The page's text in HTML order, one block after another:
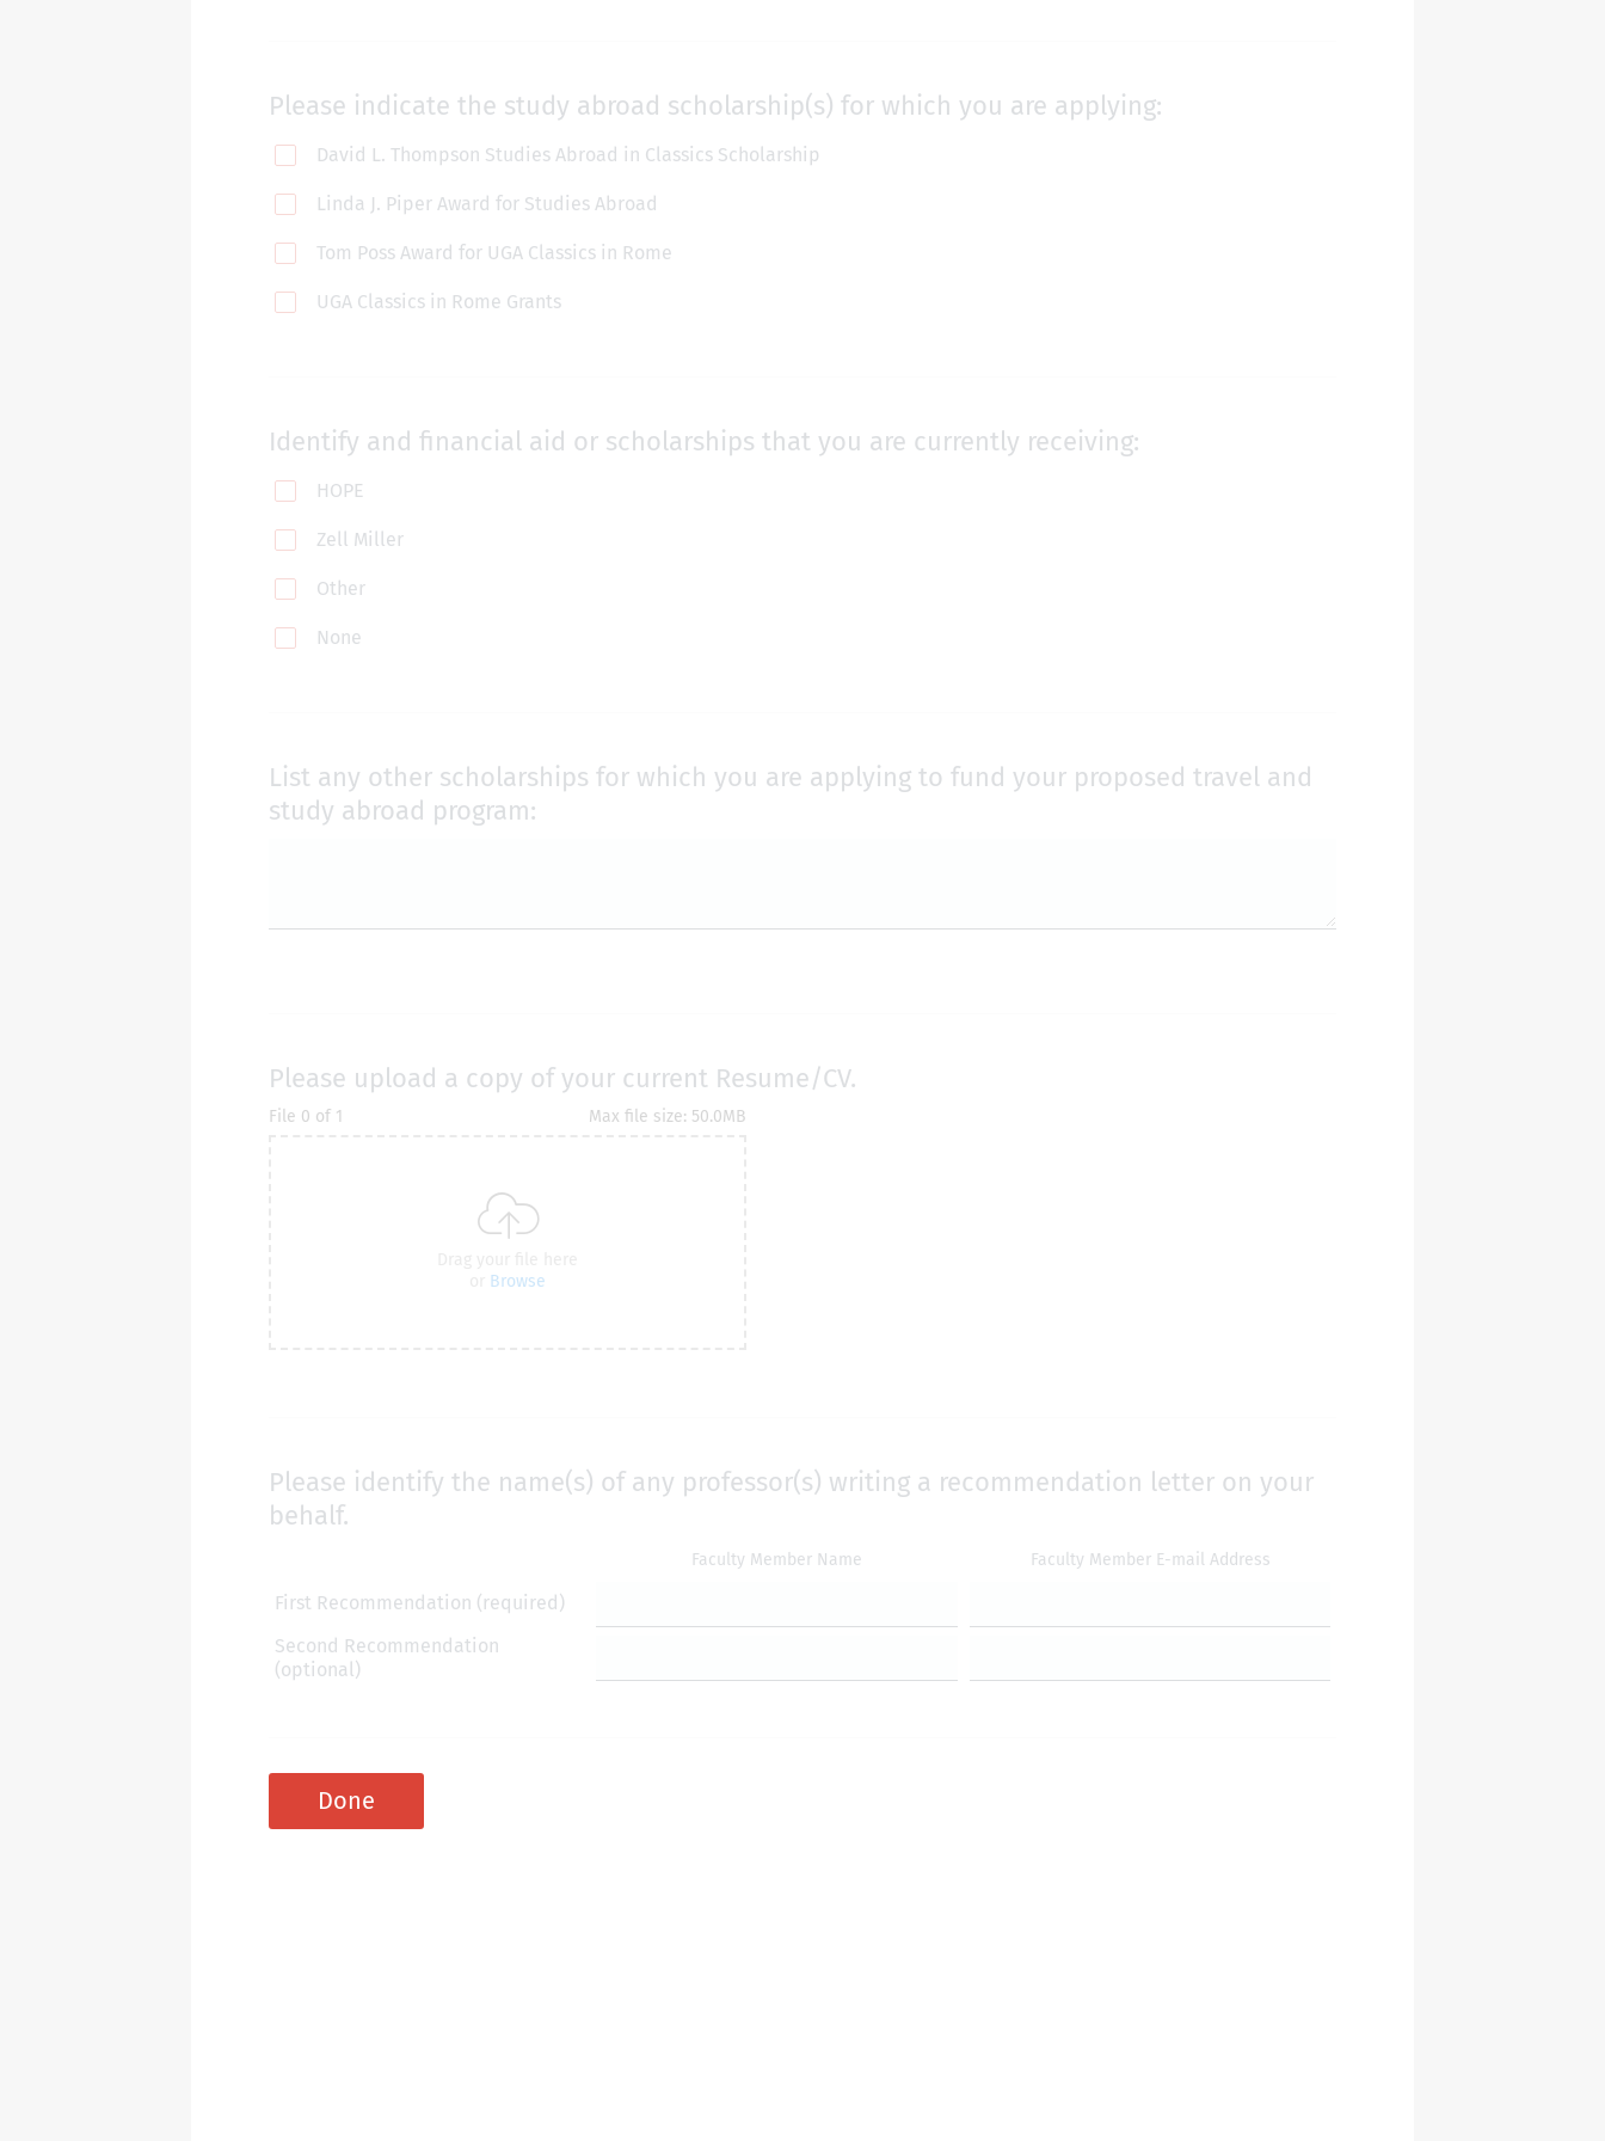
Please indicate the study abroad scholarship(s) for which you are applying:
David L. Thompson Studies Abroad in Classics Scholarship
Linda J. Piper Award for Studies Abroad
Tom Poss Award for UGA Classics in Rome
UGA Classics in Rome Grants
Identify and financial aid or scholarships that you are currently receiving:
HOPE
Zell Miller
Other
None
List any other scholarships for which you are applying to fund your proposed travel and
study abroad program:
Please upload a copy of your current Resume/CV.
Please identify the name(s) of any professor(s) writing a recommendation letter on your
behalf.
Faculty Member Name Faculty Member E-mail Address
First Recommendation (required)
Second Recommendation
(optional)
Done